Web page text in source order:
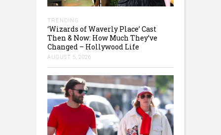
TRENDING
‘Wizards of Waverly Place’ Cast
Then & Now: How Much They’ve
Changed – Hollywood Life
AUGUST 5, 2026